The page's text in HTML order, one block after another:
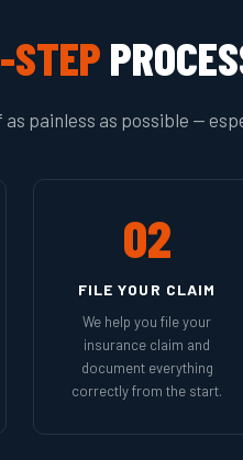
painless as possible —
02
FILE YOUR CLAIM
We help you file your
insurance claim and
document everything
correctly from the start.